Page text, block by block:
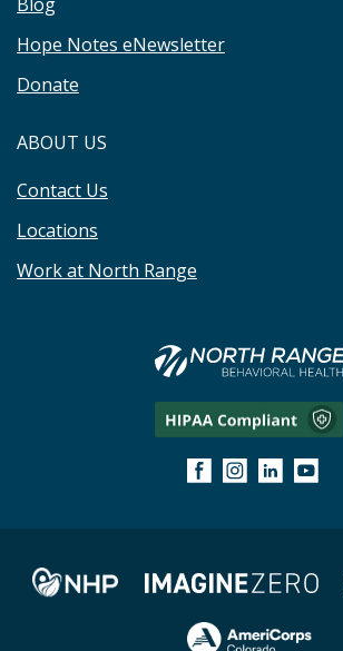
Hope Notes eNewsletter
Donate
ABOUT US
Contact Us
Locations
Work at North Range